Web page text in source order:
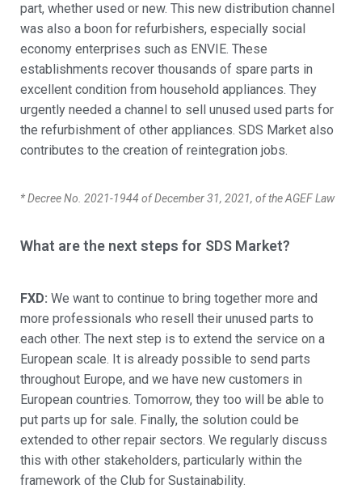
part, whether used or new. This new distribution channel
was also a boon for refurbishers, especially social
economy enterprises such as ENVIE. These
establishments recover thousands of spare parts in
excellent condition from household appliances. They
urgently needed a channel to sell unused used parts for
the refurbishment of other appliances. SDS Market also
contributes to the creation of reintegration jobs.
* Decree No. 2021-1944 of December 31, 2021, of the AGEF Law
What are the next steps for SDS Market?
FXD: We want to continue to bring together more and
more professionals who resell their unused parts to
each other. The next step is to extend the service on a
European scale. It is already possible to send parts
throughout Europe, and we have new customers in
European countries. Tomorrow, they too will be able to
put parts up for sale. Finally, the solution could be
extended to other repair sectors. We regularly discuss
this with other stakeholders, particularly within the
framework of the Club for Sustainability.